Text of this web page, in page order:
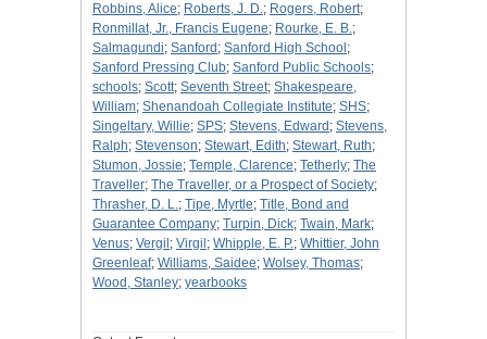
Robbins, Alice; Roberts, J. D.; Rogers, Robert;
Ronmillat, Jr., Francis Eugene; Rourke, E. B.;
Salmagundi; Sanford ; Sanford High School ;
Sanford Pressing Club; Sanford Public Schools;
schools; Scott; Seventh Street; Shakespeare,
William; Shenandoah Collegiate Institute; SHS;
Singeltary, Willie; SPS; Stevens, Edward ; Stevens,
Ralph; Stevenson; Stewart, Edith; Stewart, Ruth;
Stumon, Jossie; Temple, Clarence; Tetherly; The
Traveller; The Traveller, or a Prospect of Society;
Thrasher, D. L.; Tipe, Myrtle; Title, Bond and
Guarantee Company; Turpin, Dick; Twain, Mark;
Venus; Vergil ; Virgil ; Whipple, E. P.; Whittier, John
Greenleaf; Williams, Saidee; Wolsey, Thomas;
Wood, Stanley; yearbooks